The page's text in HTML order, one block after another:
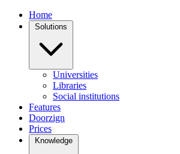
Home
Solutions
Universities
Libraries
Social institutions
Features
Doorzign
Prices
Knowledge